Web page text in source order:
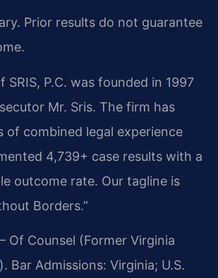
Prior results do not guarantee
SRIS, P.C. was founded in 1997
Mr. Sris. The firm has
of combined legal experience
4,739+ case results with a
outcome rate. Our tagline is
Borders.”
Of Counsel (Former Virginia
Bar Admissions: Virginia; U.S.